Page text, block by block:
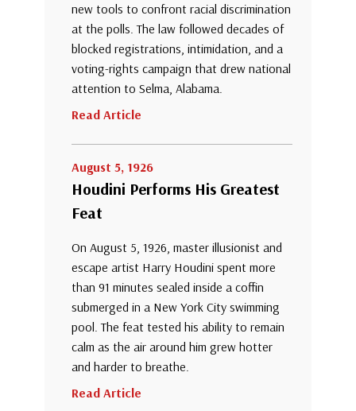
new tools to confront racial discrimination
at the polls. The law followed decades of
blocked registrations, intimidation, and a
voting-rights campaign that drew national
attention to Selma, Alabama.
Read Article
August 5, 1926
Houdini Performs His Greatest
Feat
On August 5, 1926, master illusionist and
escape artist Harry Houdini spent more
than 91 minutes sealed inside a coffin
submerged in a New York City swimming
pool. The feat tested his ability to remain
calm as the air around him grew hotter
and harder to breathe.
Read Article